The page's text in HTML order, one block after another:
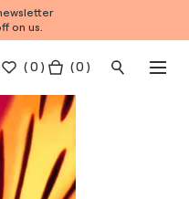
on us.
(0 ) ( 0 )